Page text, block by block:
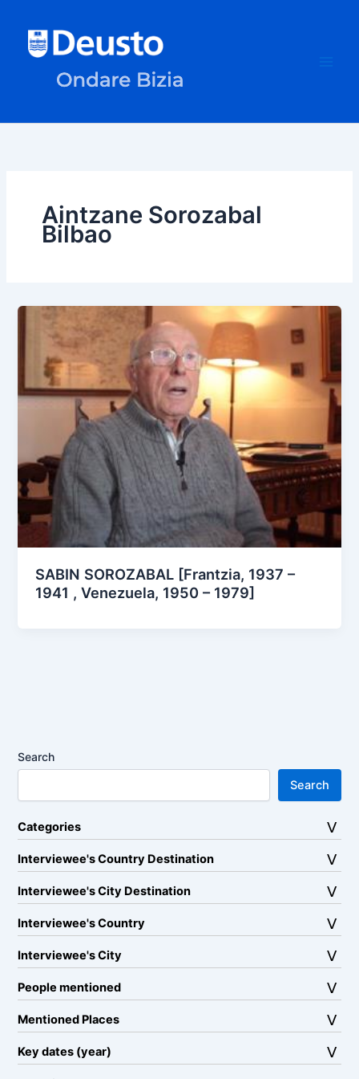
content
Aintzane Sorozabal
Bilbao
SABIN SOROZABAL [Frantzia, 1937 –
1941 , Venezuela, 1950 – 1979]
Search
Search
Categories
Interviewee's Country Destination
Interviewee's City Destination
Interviewee's Country
Interviewee's City
People mentioned
Mentioned Places
Key dates (year)